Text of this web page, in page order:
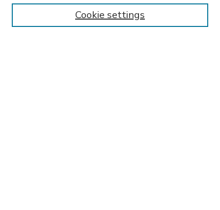
Enter search terms:
Cookie settings